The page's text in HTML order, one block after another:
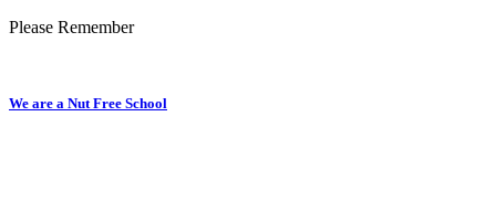
Please Remember
We are a Nut Free School